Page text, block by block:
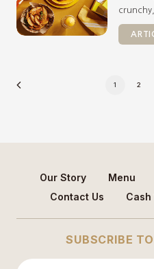
1 2
Our Story Menu
Contact Us
Cash
SUBSCRIBE